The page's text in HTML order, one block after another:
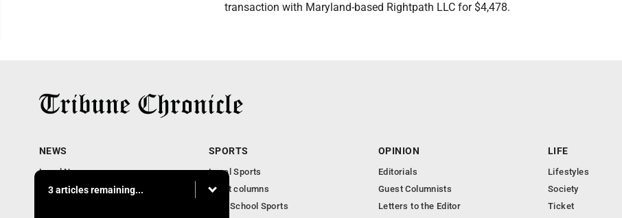
transaction with Maryland-based Rightpath LLC for $4,478.
3 articles remaining...
NEWS
Local News
Community News
SPORTS
Local Sports
Sport columns
High School Sports
OPINION
Editorials
Guest Columnists
Letters to the Editor
LIFE
Lifestyles
Society
Ticket